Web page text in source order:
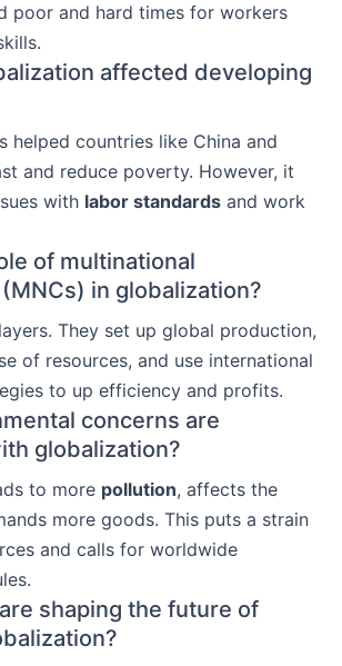
poor and hard times for workers
affected developing
helped countries like China and
and reduce poverty. However, it
with labor standards and work
of multinational
in globalization?
They set up global production,
of resources, and use international
to up efficiency and profits.
concerns are
globalization?
to more pollution, affects the
more goods. This puts a strain
and calls for worldwide
shaping the future of